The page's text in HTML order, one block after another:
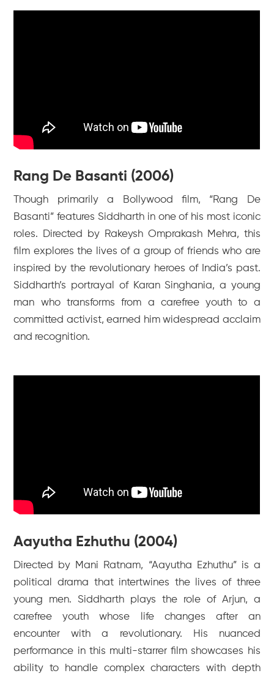
Rang De Basanti (2006)
Though primarily a Bollywood film, “Rang De
Basanti” features Siddharth in one of his most iconic
roles. Directed by Rakeysh Omprakash Mehra, this
film explores the lives of a group of friends who are
inspired by the revolutionary heroes of India’s past.
Siddharth’s portrayal of Karan Singhania, a young
man who transforms from a carefree youth to a
committed activist, earned him widespread acclaim
and recognition.
Aayutha Ezhuthu (2004)
Directed by Mani Ratnam, “Aayutha Ezhuthu” is a
political drama that intertwines the lives of three
young men. Siddharth plays the role of Arjun, a
carefree youth whose life changes after an
encounter with a revolutionary. His nuanced
performance in this multi-starrer film showcases his
ability to handle complex characters with depth